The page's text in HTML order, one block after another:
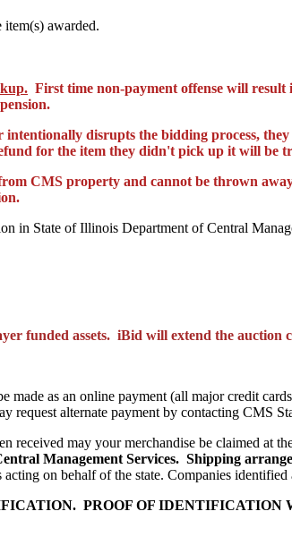
awarded.
First time non-payment offense will result
intentionally disrupts the bidding process,
for the item they didn't pick up it will be
CMS property and cannot be thrown
in State of Illinois Department of Central
funded assets. iBid will extend the
made as an online payment (all major credit
request alternate payment by contacting CMS
received may your merchandise be claimed at
Management Services. Shipping
on behalf of the state. Companies
PROOF OF IDENTIFICATION